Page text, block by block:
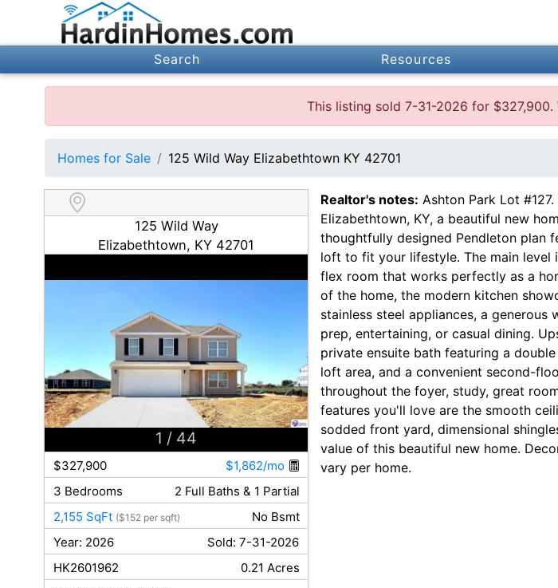
Search Resources
This listing sold 7-31-2026 for $327,900.
Homes for Sale 125 Wild Way Elizabethtown KY 42701
125 Wild Way
Elizabethtown, KY 42701
1 / 44
$327,900
$1,862/mo
3 Bedrooms
2 Full Baths & 1 Partial
2,155 SqFt ($152 per sqft)
No Bsmt
Year: 2026
Sold: 7-31-2026
HK2601962
0.21 Acres
Realtor's notes: Ashton Park Lot
Elizabethtown, KY, a beautiful new
thoughtfully designed Pendleton plan
loft to fit your lifestyle. The main level
flex room that works perfectly as a
of the home, the modern kitchen
stainless steel appliances, a
prep, entertaining, or casual dining.
private ensuite bath featuring a
loft area, and a convenient second-
throughout the foyer, study, great
features you'll love are the smooth
sodded front yard, dimensional
value of this beautiful new home.
vary per home.